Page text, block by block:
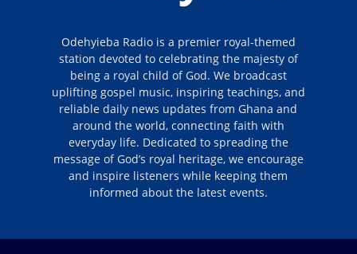
Odehyieba Radio is a premier royal-themed
station devoted to celebrating the majesty of
being a royal child of God. We broadcast
uplifting gospel music, inspiring teachings, and
reliable daily news updates from Ghana and
around the world, connecting faith with
everyday life. Dedicated to spreading the
message of God’s royal heritage, we encourage
and inspire listeners while keeping them
informed about the latest events.